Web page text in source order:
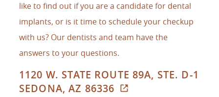
like to find out if you are a candidate for dental
implants, or is it time to schedule your checkup
with us? Our dentists and team have the
answers to your questions.
1120 W. STATE ROUTE 89A, STE. D-1
SEDONA, AZ 86336